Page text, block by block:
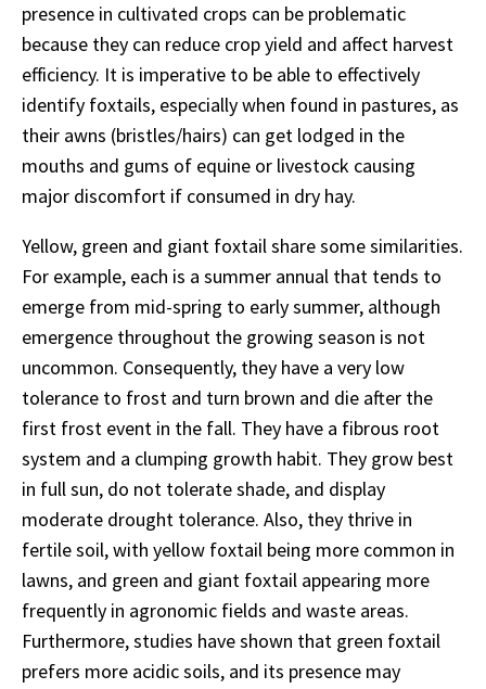
presence in cultivated crops can be problematic
because they can reduce crop yield and affect harvest
efficiency. It is imperative to be able to effectively
identify foxtails, especially when found in pastures, as
their awns (bristles/hairs) can get lodged in the
mouths and gums of equine or livestock causing
major discomfort if consumed in dry hay.
Yellow, green and giant foxtail share some similarities.
For example, each is a summer annual that tends to
emerge from mid-spring to early summer, although
emergence throughout the growing season is not
uncommon. Consequently, they have a very low
tolerance to frost and turn brown and die after the
first frost event in the fall. They have a fibrous root
system and a clumping growth habit. They grow best
in full sun, do not tolerate shade, and display
moderate drought tolerance. Also, they thrive in
fertile soil, with yellow foxtail being more common in
lawns, and green and giant foxtail appearing more
frequently in agronomic fields and waste areas.
Furthermore, studies have shown that green foxtail
prefers more acidic soils, and its presence may